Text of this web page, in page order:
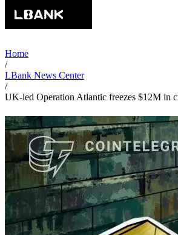
Home
/
LBank News Center
/
UK-led Operation Atlantic freezes $12M in